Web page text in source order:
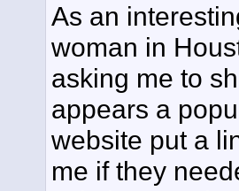
As an
woman in
asking me to
appears a
website put a
me if they